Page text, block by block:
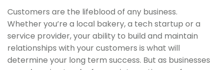
Customers are the lifeblood of any business.
Whether you’re a local bakery, a tech startup or a
service provider, your ability to build and maintain
relationships with your customers is what will
determine your long term success. But as businesses